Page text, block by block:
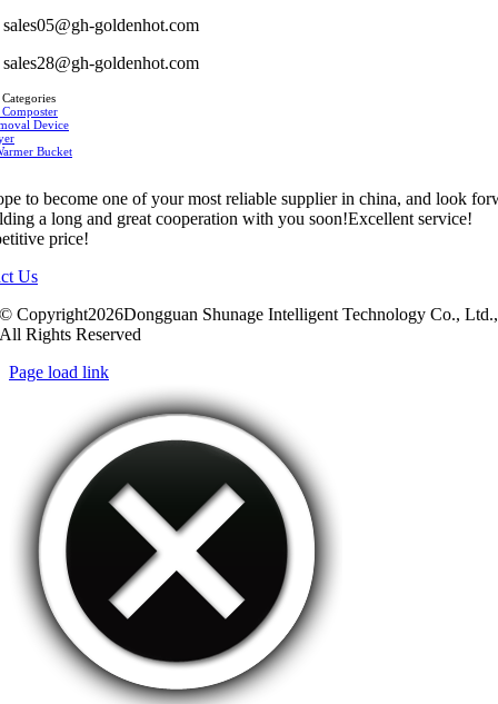
sales05@gh-goldenhot.com
sales28@gh-goldenhot.com
Device
Bucket
to become one of your most reliable supplier in china, and look
a long and great cooperation with you soon!Excellent service!
price!
Us
© Copyright2026Dongguan Shunage Intelligent Technology Co., Ltd.,
All Rights Reserved
Page load link